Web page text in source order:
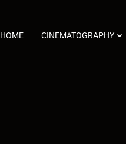
HOME CINEMATOGRAPHY